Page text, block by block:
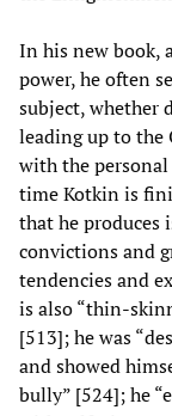
In his new book,
power, he often
subject, whether
leading up to the
with the
time Kotkin is
that he produces
convictions and
tendencies and
is also “thin-
[513]; he was
and showed
bully” [524]; he